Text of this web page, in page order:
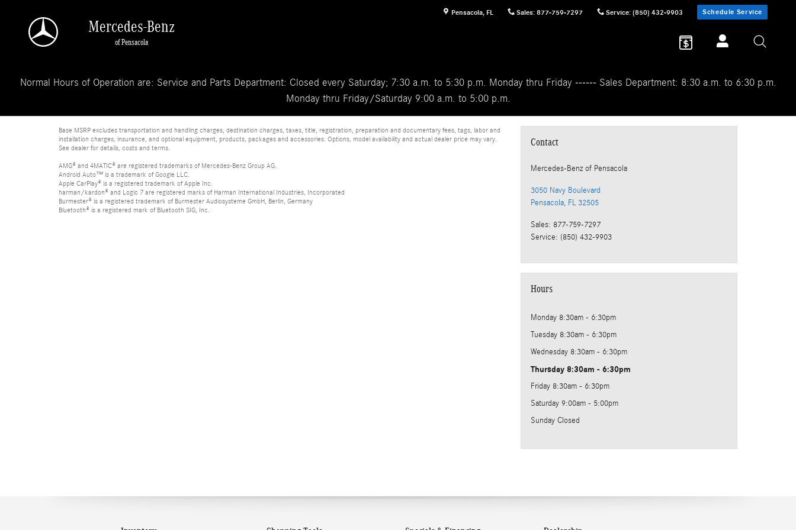
Pensacola, FL Sales: 877-759-7297 Service: (850) 432-9903 Schedule Service
Mercedes-Benz
of Pensacola
Normal Hours of Operation are: Service and Parts Department: Closed every Saturday; 7:30 a.m. to 5:30 p.m. Monday thru Friday ------ Sales Department: 8:30 a.m. to 6:30 p.m.
Monday thru Friday/Saturday 9:00 a.m. to 5:00 p.m.
Base MSRP excludes transportation and handling charges, destination charges, taxes, title, registration, preparation and documentary fees, tags, labor and
installation charges, insurance, and optional equipment, products, packages and accessories. Options, model availability and actual dealer price may vary.
See dealer for details, costs and terms.
AMG® and 4MATIC® are registered trademarks of Mercedes-Benz Group AG.
Android Auto™ is a trademark of Google LLC.
Apple CarPlay® is a registered trademark of Apple Inc.
harman/kardon® and Logic 7 are registered marks of Harman International Industries, Incorporated
Burmester® is a registered trademark of Burmester Audiosysteme GmbH, Berlin, Germany
Bluetooth® is a registered mark of Bluetooth SIG, Inc.
Contact
Mercedes-Benz of Pensacola
3050 Navy Boulevard
Pensacola, FL 32505
Sales: 877-759-7297
Service: (850) 432-9903
Hours
Monday 8:30am - 6:30pm
Tuesday 8:30am - 6:30pm
Wednesday 8:30am - 6:30pm
Thursday 8:30am - 6:30pm
Friday 8:30am - 6:30pm
Saturday 9:00am - 5:00pm
Sunday Closed